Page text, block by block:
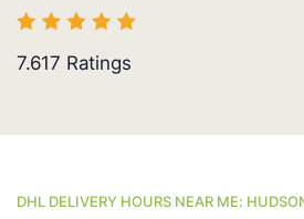
7.617 Ratings
DHL DELIVERY HOURS NEAR ME: